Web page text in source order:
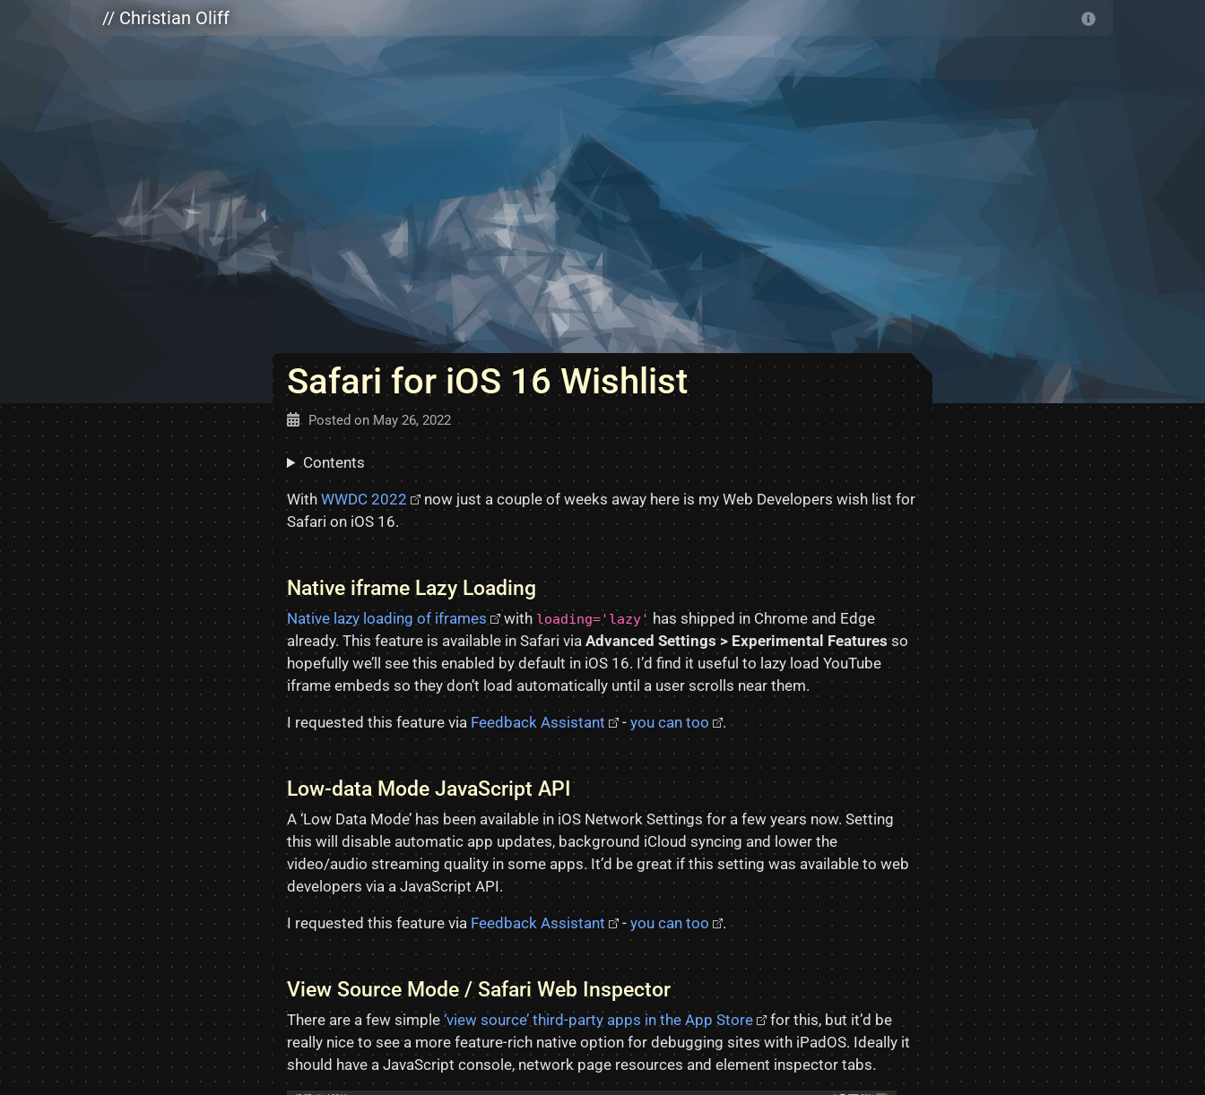
Skip to main content// Christian Oliff
Safari for iOS 16 Wishlist
Posted onMay 26, 2022
Contents
With WWDC 2022
now just a couple of weeks away here is my Web Developers wish list for
Safari on iOS 16.
Native iframe Lazy Loading
Native lazy loading of iframes with loading='lazy' has shipped in Chrome and Edge
already. This feature is available in Safari via Advanced Settings > Experimental Featuresso
hopefully we’ll see this enabled by default in iOS 16. I’d find it useful to lazy load YouTube
iframe embeds so they don’t load automatically until a user scrolls near them.
I requested this feature via Feedback Assistant - you can too .
Low-data Mode JavaScript API
A ‘Low Data Mode’ has been available in iOS Network Settings for a few years now. Setting
this will disable automatic app updates, background iCloud syncing and lower the
video/audio streaming quality in some apps. It’d be great if this setting was available to web
developers via a JavaScript API.
I requested this feature via Feedback Assistant - you can too .
View Source Mode / Safari Web Inspector
There are a few simple ‘view source’ third-party apps in the App Store
for this, but it’d be
really nice to see a more feature-rich native option for debugging sites with iPadOS. Ideally it
should have a JavaScript console, network page resources and element inspector tabs.